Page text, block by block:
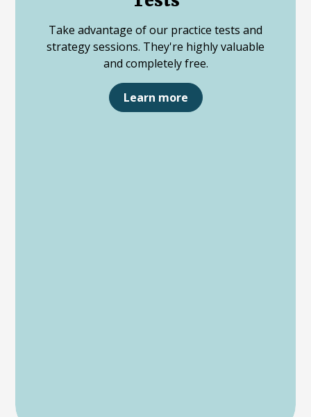
Take advantage of our practice tests and
strategy sessions. They're highly valuable
and completely free.
Learn more